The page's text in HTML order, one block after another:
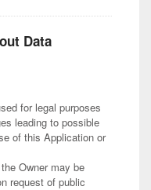
Data
for legal purposes
leading to possible
of this Application or
Owner may be
request of public